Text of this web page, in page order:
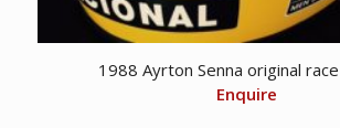
1988 Ayrton Senna original
Enquire